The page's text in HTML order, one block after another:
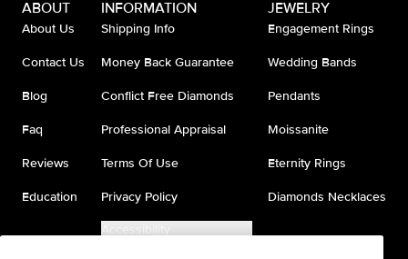
ABOUT
About Us
Contact Us
Blog
Faq
Reviews
Education
INFORMATION
Shipping Info
Money Back Guarantee
Conflict Free Diamonds
Professional Appraisal
Terms Of Use
Privacy Policy
Accessibility
JEWELRY
Engagement Rings
Wedding Bands
Pendants
Moissanite
Eternity Rings
Diamonds Necklaces